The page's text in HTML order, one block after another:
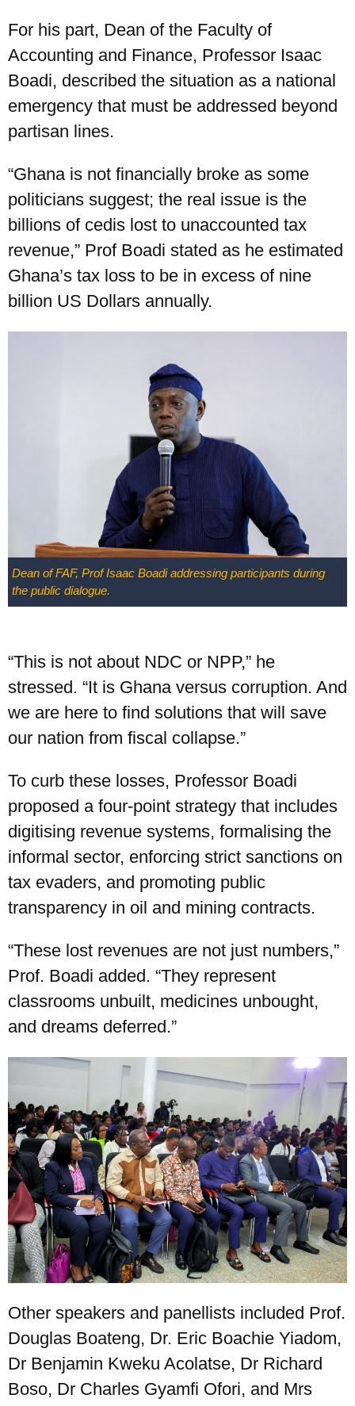
For his part, Dean of the Faculty of
Accounting and Finance, Professor Isaac
Boadi, described the situation as a national
emergency that must be addressed beyond
partisan lines.
“Ghana is not financially broke as some
politicians suggest; the real issue is the
billions of cedis lost to unaccounted tax
revenue,” Prof Boadi stated as he estimated
Ghana’s tax loss to be in excess of nine
billion US Dollars annually.
Dean of FAF, Prof Isaac Boadi addressing participants during
the public dialogue.
“This is not about NDC or NPP,” he
stressed. “It is Ghana versus corruption. And
we are here to find solutions that will save
our nation from fiscal collapse.”
To curb these losses, Professor Boadi
proposed a four-point strategy that includes
digitising revenue systems, formalising the
informal sector, enforcing strict sanctions on
tax evaders, and promoting public
transparency in oil and mining contracts.
“These lost revenues are not just numbers,”
Prof. Boadi added. “They represent
classrooms unbuilt, medicines unbought,
and dreams deferred.”
Other speakers and panellists included Prof.
Douglas Boateng, Dr. Eric Boachie Yiadom,
Dr Benjamin Kweku Acolatse, Dr Richard
Boso, Dr Charles Gyamfi Ofori, and Mrs